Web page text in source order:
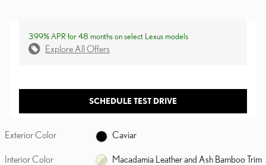
3.99% APR for 48 months on select Lexus models
Explore All Offers
SCHEDULE TEST DRIVE
Exterior Color Caviar
Interior Color Macadamia Leather and Ash Bamboo Trim